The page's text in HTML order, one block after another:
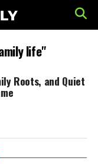
life"
Roots, and Quiet